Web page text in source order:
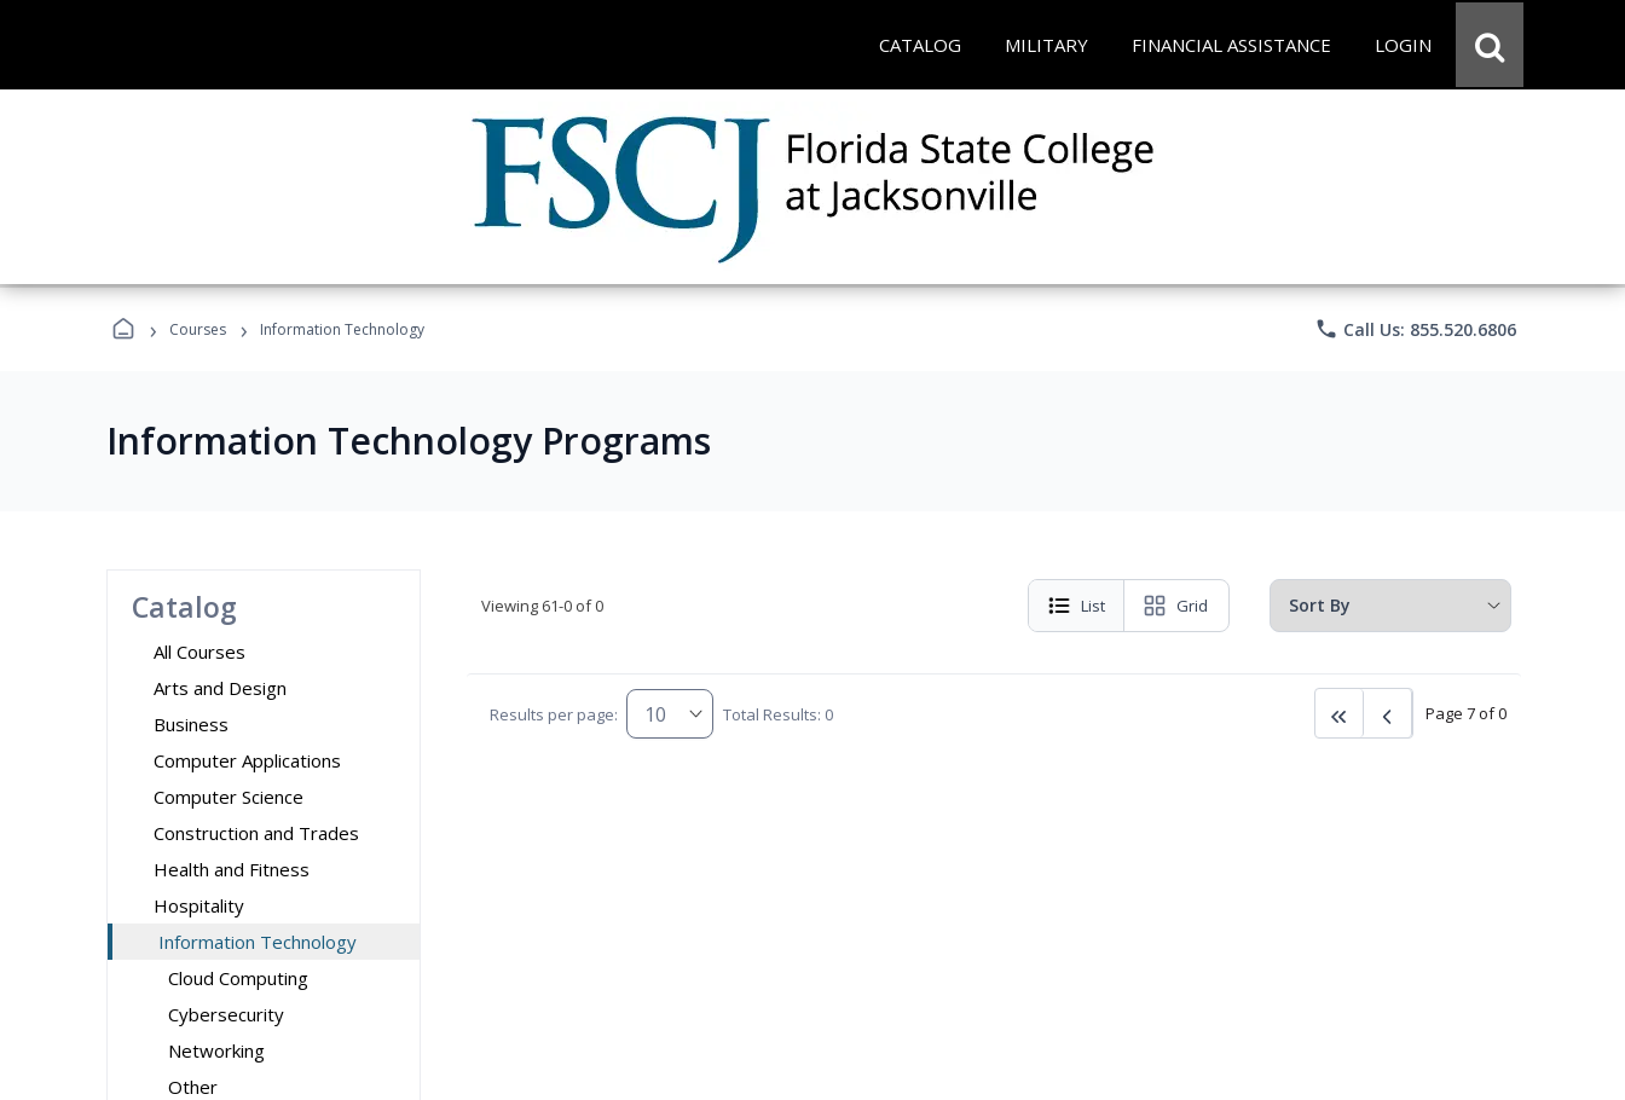
CATALOG MILITARY FINANCIAL ASSISTANCE LOGIN
› Courses › Information Technology phone Call Us: 855.520.6806
Information Technology Programs
Catalog
All Courses
Arts and Design
Business
Computer Applications
Computer Science
Construction and Trades
Health and Fitness
Hospitality
Information Technology
Cloud Computing
Cybersecurity
Networking
Other
Viewing 61-0 of 0 List Grid
Results per page: Total Results: 0 Page 7 of 0